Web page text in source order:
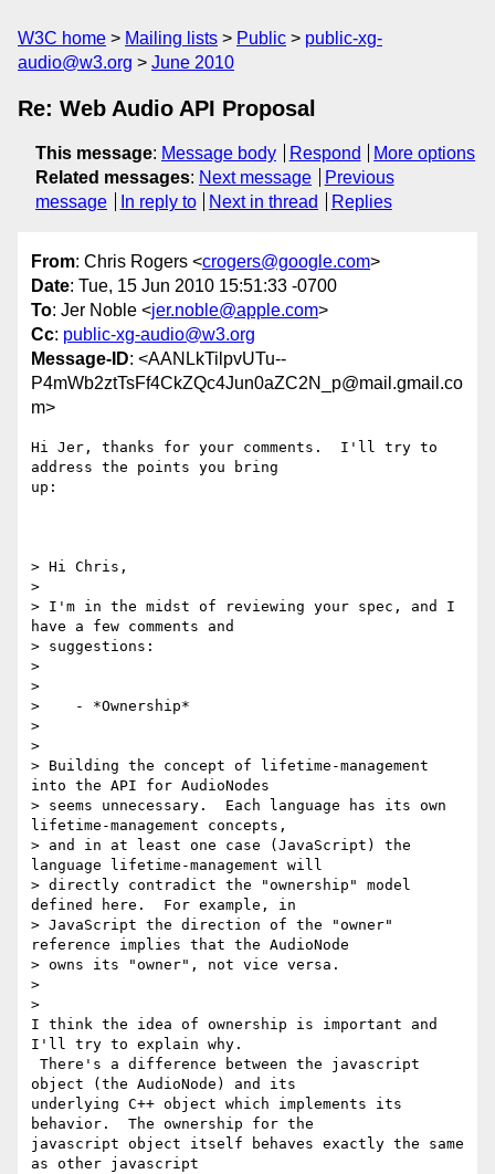
W3C home Mailing lists Public
public-xg-
audio@w3.org
June 2010
Re: Web Audio API Proposal
This message: Message body Respond
More options
Related messages: Next message
Previous
message
In reply to Next in thread Replies
From: Chris Rogers <crogers@google.com>
Date: Tue, 15 Jun 2010 15:51:33 -0700
To: Jer Noble <jer.noble@apple.com>
Cc: public-xg-audio@w3.org
Message-ID: <AANLkTilpvUTu--
P4mWb2ztTsFf4CkZQc4Jun0aZC2N_p@mail.gmail.co
m>
Hi Jer, thanks for your comments.  I'll try to
address the points you bring
up:
> Hi Chris,
>
> I'm in the midst of reviewing your spec, and I
have a few comments and
> suggestions:
>
>
>    - *Ownership*
>
>
> Building the concept of lifetime-management
into the API for AudioNodes
> seems unnecessary.  Each language has its own
lifetime-management concepts,
> and in at least one case (JavaScript) the
language lifetime-management will
> directly contradict the "ownership" model
defined here.  For example, in
> JavaScript the direction of the "owner"
reference implies that the AudioNode
> owns its "owner", not vice versa.
>
>
I think the idea of ownership is important and
I'll try to explain why.
object (the AudioNode) and its
underlying C++ object which implements its
behavior.  The ownership for the
javascript object itself behaves exactly the same
as other javascript